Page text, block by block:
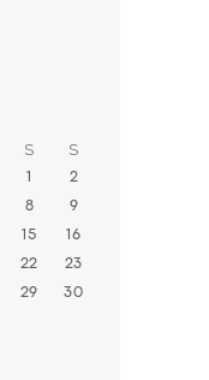
S S
1 2
8 9
15 16
22 23
29 30